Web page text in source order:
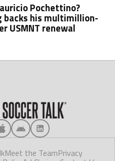
Pochettino?
backs his multimillion-
USMNT renewal
Meet the TeamPrivacy